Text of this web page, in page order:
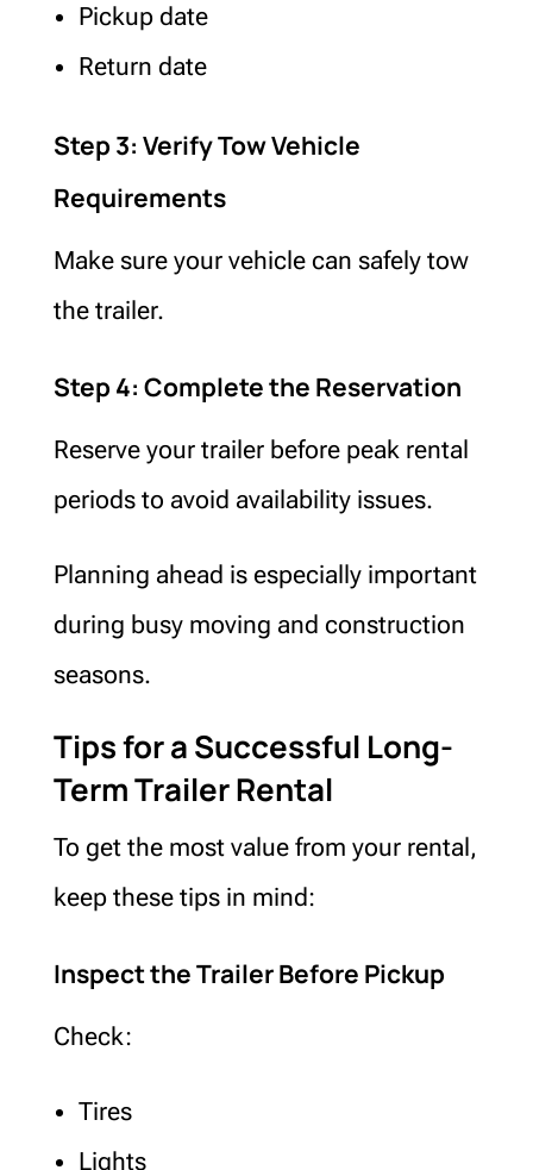
Pickup date
Return date
Step 3: Verify Tow Vehicle
Requirements
Make sure your vehicle can safely tow
the trailer.
Step 4: Complete the Reservation
Reserve your trailer before peak rental
periods to avoid availability issues.
Planning ahead is especially important
during busy moving and construction
seasons.
Tips for a Successful Long-
Term Trailer Rental
To get the most value from your rental,
keep these tips in mind:
Inspect the Trailer Before Pickup
Check:
Tires
Lights